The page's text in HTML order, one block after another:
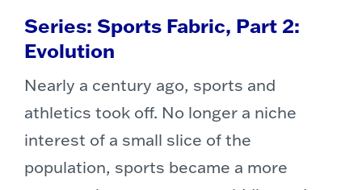
Series: Sports Fabric, Part 2:
Evolution
Nearly a century ago, sports and
athletics took off. No longer a niche
interest of a small slice of the
population, sports became a more